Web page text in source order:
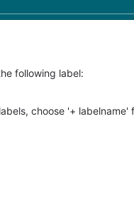
following label:
choose '+ labelname'